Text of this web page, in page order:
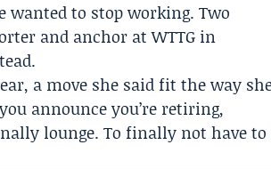
wanted to stop working. Two
and anchor atWTTG in
a move she said fit the way
announce you’re retiring,
lounge. To finally not have to